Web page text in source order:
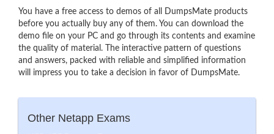
You have a free access to demos of all DumpsMate products
before you actually buy any of them. You can download the
demo file on your PC and go through its contents and examine
the quality of material. The interactive pattern of questions
and answers, packed with reliable and simplified information
will impress you to take a decision in favor of DumpsMate.
Other Netapp Exams